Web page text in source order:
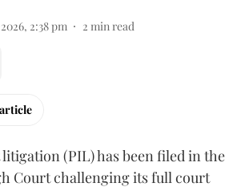
2:38 pm 2 min read
(PIL) has been filed in the
Court challenging its full court